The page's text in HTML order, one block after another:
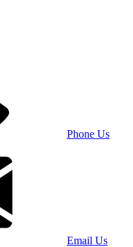
Phone Us
Email Us